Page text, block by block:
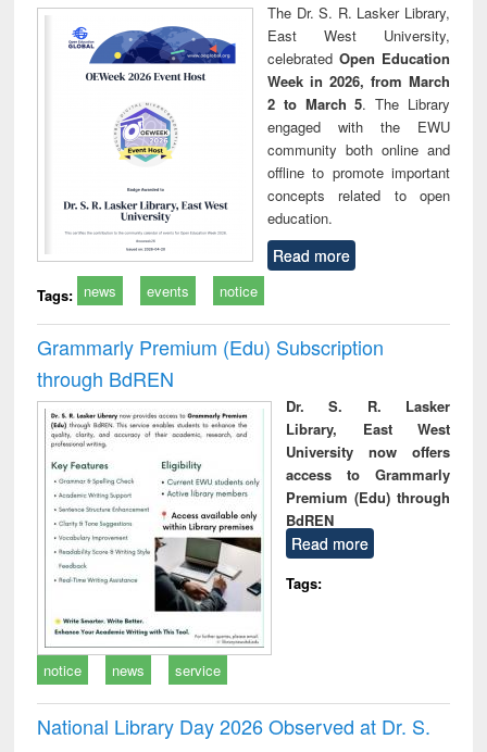
The Dr. S. R. Lasker Library,
East West University,
celebrated Open Education
Week in 2026, from March
2 to March 5. The Library
engaged with the EWU
community both online and
offline to promote important
concepts related to open
education.
Read more
Tags: news events notice
Grammarly Premium (Edu) Subscription
through BdREN
Dr. S. R. Lasker
Library, East West
University now offers
access to Grammarly
Premium (Edu) through
BdREN
Read more
Tags:
notice news service
National Library Day 2026 Observed at Dr. S.